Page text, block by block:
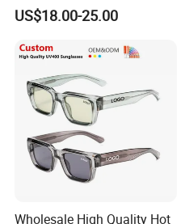
Sunglasses with UV
Protection, Music Streaming
US$18.00-25.00
Wholesale High Quality Hot